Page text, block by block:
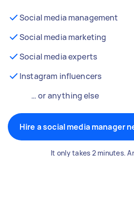
Social media management
Social media marketing
Social media experts
Instagram influencers
… or anything else
Hire a social media manager
It only takes 2 minutes.